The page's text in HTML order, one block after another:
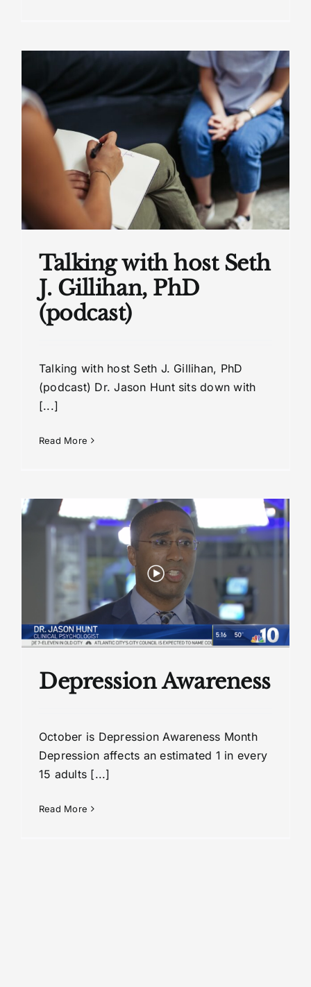
Talking with host Seth
J. Gillihan, PhD
(podcast)
Talking with host Seth J. Gillihan, PhD
(podcast) Dr. Jason Hunt sits down with
[...]
Read More
Depression Awareness
October is Depression Awareness Month
Depression affects an estimated 1 in every
15 adults [...]
Read More